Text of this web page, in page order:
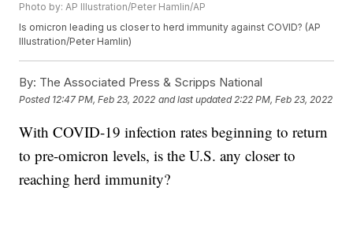
Photo by: AP Illustration/Peter Hamlin/AP
Is omicron leading us closer to herd immunity against COVID? (AP
Illustration/Peter Hamlin)
By: The Associated Press & Scripps National
Posted 12:47 PM, Feb 23, 2022 and last updated 2:22 PM, Feb 23, 2022
With COVID-19 infection rates beginning to return
to pre-omicron levels, is the U.S. any closer to
reaching herd immunity?